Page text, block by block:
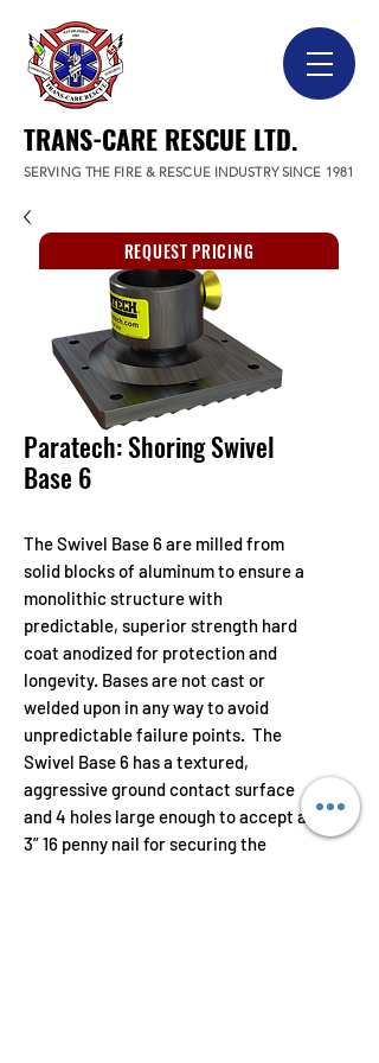
TRANS-CARE RESCUE LTD.
SERVING THE FIRE & RESCUE INDUSTRY SINCE 1981
Paratech: Shoring Swivel
Base 6
The Swivel Base 6 are milled from
solid blocks of aluminum to ensure a
monolithic structure with
predictable, superior strength hard
coat anodized for protection and
longevity. Bases are not cast or
welded upon in any way to avoid
unpredictable failure points. The
Swivel Base 6 has a textured,
aggressive ground contact surface
and 4 holes large enough to accept a
3” 16 penny nail for securing the
REQUEST PRICING